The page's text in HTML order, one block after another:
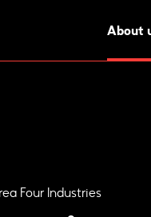
About
Four Industries